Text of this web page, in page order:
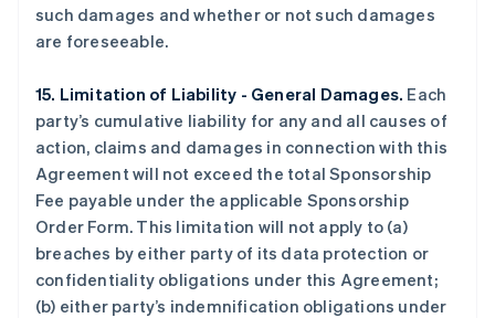
such damages and whether or not such damages
are foreseeable.
15. Limitation of Liability - General Damages. Each
party’s cumulative liability for any and all causes of
action, claims and damages in connection with this
Agreement will not exceed the total Sponsorship
Fee payable under the applicable Sponsorship
Order Form. This limitation will not apply to (a)
breaches by either party of its data protection or
confidentiality obligations under this Agreement;
(b) either party’s indemnification obligations under